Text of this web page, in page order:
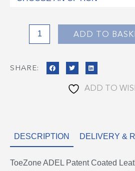
ADD TO
SHARE:
ADD TO
DESCRIPTION DELIVERY &
ToeZone ADEL Patent Coated